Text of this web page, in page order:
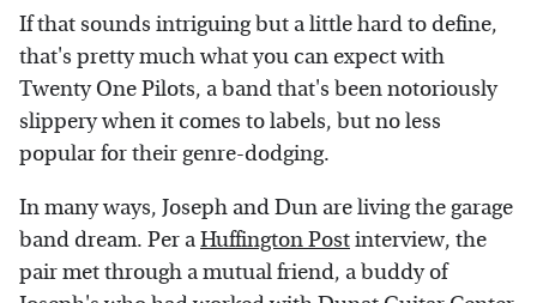
If that sounds intriguing but a little hard to define,
that's pretty much what you can expect with
Twenty One Pilots, a band that's been notoriously
slippery when it comes to labels, but no less
popular for their genre-dodging.
In many ways, Joseph and Dun are living the garage
band dream. Per aHuffington Postinterview, the
pair met through a mutual friend, a buddy of